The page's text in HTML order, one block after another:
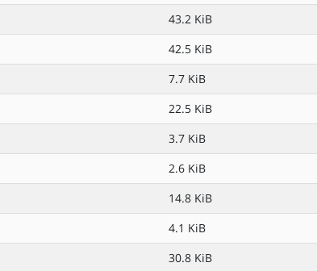
43.2 KiB
42.5 KiB
7.7 KiB
22.5 KiB
3.7 KiB
2.6 KiB
14.8 KiB
4.1 KiB
30.8 KiB